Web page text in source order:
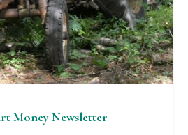
Money Newsletter